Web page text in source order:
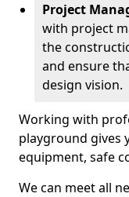
Project
with project
the
and ensure
design vision.
Working with
playground gives
equipment, safe
We can meet all